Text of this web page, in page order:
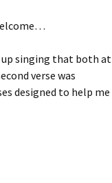
up singing that both at
verse was
designed to help me